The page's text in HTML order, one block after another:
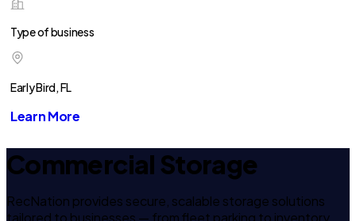
Type of business
Early Bird, FL
Learn More
Commercial Storage
RecNation provides secure, scalable storage solutions
tailored to businesses — from fleet parking to inventory